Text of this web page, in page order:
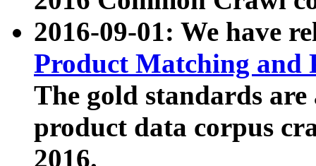
2016-09-01: We have
Product Matching and
The gold standards
product data corpus
2016.